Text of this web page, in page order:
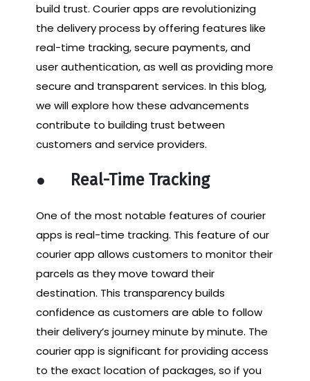
build trust. Courier apps are revolutionizing
the delivery process by offering features like
real-time tracking, secure payments, and
user authentication, as well as providing more
secure and transparent services. In this blog,
we will explore how these advancements
contribute to building trust between
customers and service providers.
● Real-Time Tracking
One of the most notable features of courier
apps is real-time tracking. This feature of our
courier app allows customers to monitor their
parcels as they move toward their
destination. This transparency builds
confidence as customers are able to follow
their delivery’s journey minute by minute. The
courier app is significant for providing access
to the exact location of packages, so if you